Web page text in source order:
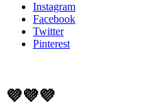
Instagram
Facebook
Twitter
Pinterest
💜💜💜